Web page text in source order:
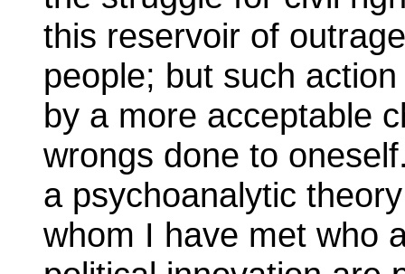
this reservoir of
people; but such
by a more acceptable
wrongs done to
a psychoanalytic
whom I have met who